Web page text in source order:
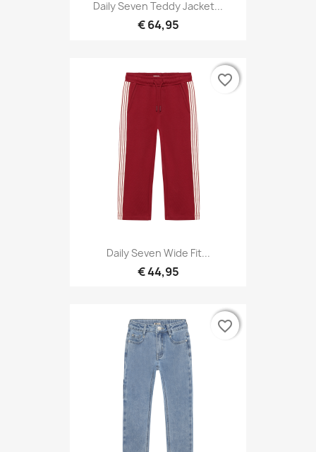
Daily Seven Teddy Jacket...
€ 64,95
Daily Seven Wide Fit...
€ 44,95
favorite_border
favorite_border
favorite_border
favorite_border